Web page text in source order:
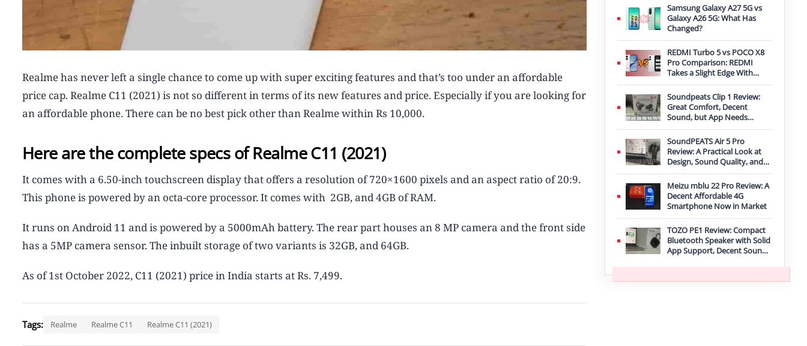
Realme has never left a single chance to come up with super exciting features and that’s too under an affordable
price cap. Realme C11 (2021) is not so different in terms of its new features and price. Especially if you are looking for
an affordable phone. There can be no best pick other than Realme within Rs 10,000.
Here are the complete specs of Realme C11 (2021)
It comes with a 6.50-inch touchscreen display that offers a resolution of 720×1600 pixels and an aspect ratio of 20:9.
This phone is powered by an octa-core processor. It comes with 2GB, and 4GB of RAM.
It runs on Android 11 and is powered by a 5000mAh battery. The rear part houses an 8 MP camera and the front side
has a 5MP camera sensor. The inbuilt storage of two variants is 32GB, and 64GB.
As of 1st October 2022, C11 (2021) price in India starts at Rs. 7,499.
Tags: Realme Realme C11 Realme C11 (2021)
Samsung Galaxy A27 5G vs
Galaxy A26 5G: What Has
Changed?
REDMI Turbo 5 vs POCO X8
Pro Comparison: REDMI
Takes a Slight Edge With
Bigger Battery
Soundpeats Clip 1 Review:
Great Comfort, Decent
Sound, but App Needs
Improvement
SoundPEATS Air 5 Pro
Review: A Practical Look at
Design, Sound Quality, and
Features
Meizu mblu 22 Pro Review: A
Decent Affordable 4G
Smartphone Now in Market
TOZO PE1 Review: Compact
Bluetooth Speaker with Solid
App Support, Decent Sound,